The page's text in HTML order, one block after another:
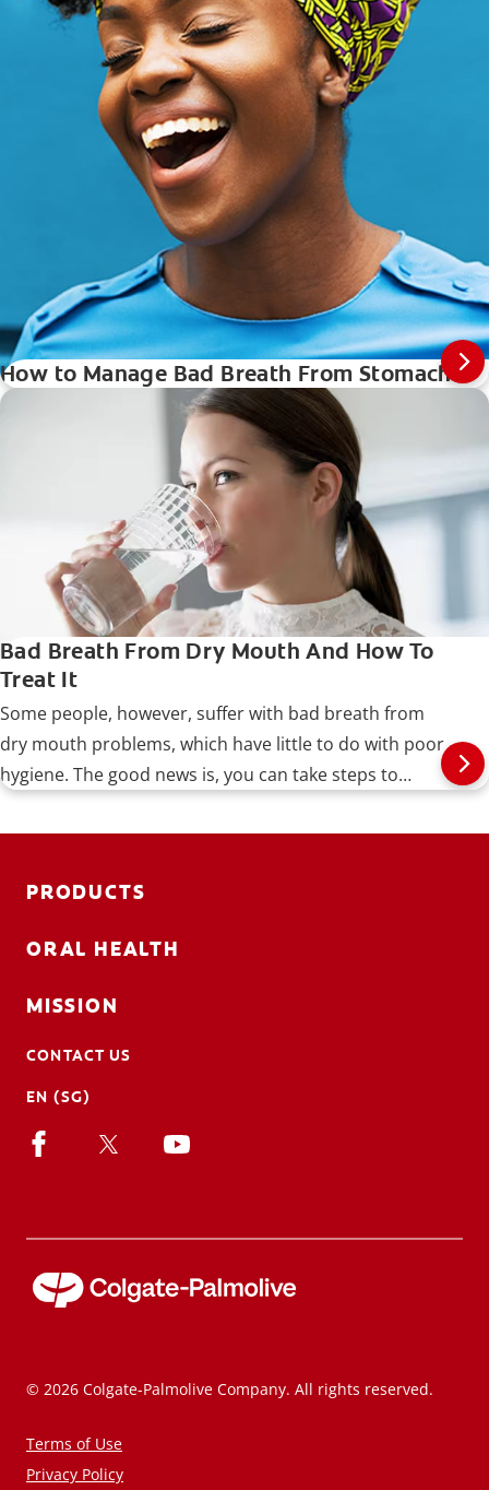
How to Manage Bad Breath From Stomach
Bad Breath From Dry Mouth And How To
Treat It
Some people, however, suffer with bad breath from
dry mouth problems, which have little to do with poor
hygiene. The good news is, you can take steps to
from recurring.
PRODUCTS
ORAL HEALTH
MISSION
CONTACT US
EN (SG)
© 2026 Colgate-Palmolive Company. All rights reserved.
Terms of Use
Privacy Policy